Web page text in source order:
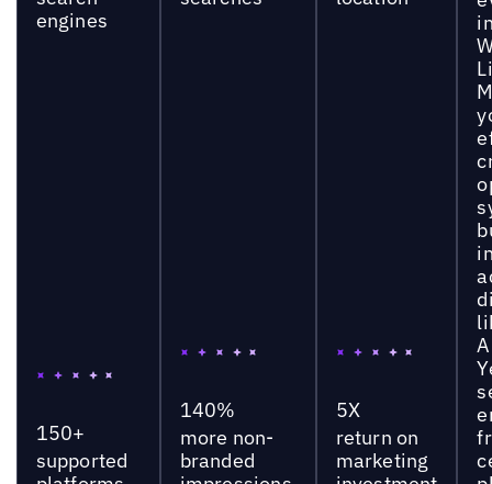
engines
150+
supported
140%
more non-
branded
5X
return on
marketing